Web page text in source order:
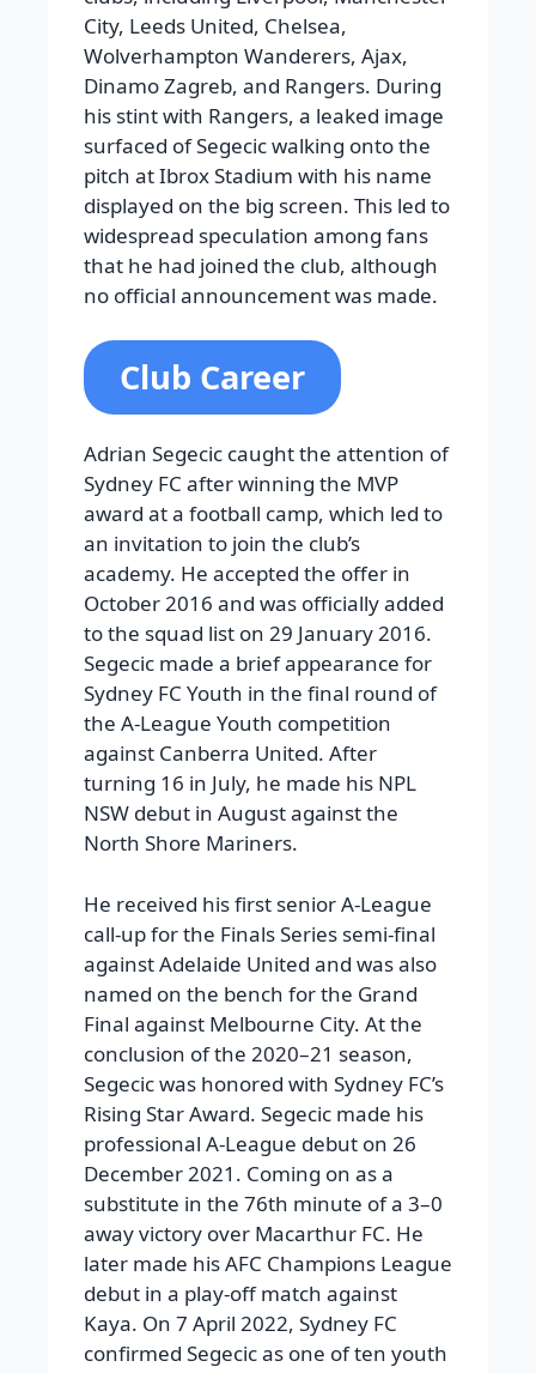
City, Leeds United, Chelsea,
Wolverhampton Wanderers, Ajax,
Dinamo Zagreb, and Rangers. During
his stint with Rangers, a leaked image
surfaced of Segecic walking onto the
pitch at Ibrox Stadium with his name
displayed on the big screen. This led to
widespread speculation among fans
that he had joined the club, although
no official announcement was made.
Club Career
Adrian Segecic caught the attention of
Sydney FC after winning the MVP
award at a football camp, which led to
an invitation to join the club’s
academy. He accepted the offer in
October 2016 and was officially added
to the squad list on 29 January 2016.
Segecic made a brief appearance for
Sydney FC Youth in the final round of
the A-League Youth competition
against Canberra United. After
turning 16 in July, he made his NPL
NSW debut in August against the
North Shore Mariners.
He received his first senior A-League
call-up for the Finals Series semi-final
against Adelaide United and was also
named on the bench for the Grand
Final against Melbourne City. At the
conclusion of the 2020–21 season,
Segecic was honored with Sydney FC’s
Rising Star Award. Segecic made his
professional A-League debut on 26
December 2021. Coming on as a
substitute in the 76th minute of a 3–0
away victory over Macarthur FC. He
later made his AFC Champions League
debut in a play-off match against
Kaya. On 7 April 2022, Sydney FC
confirmed Segecic as one of ten youth